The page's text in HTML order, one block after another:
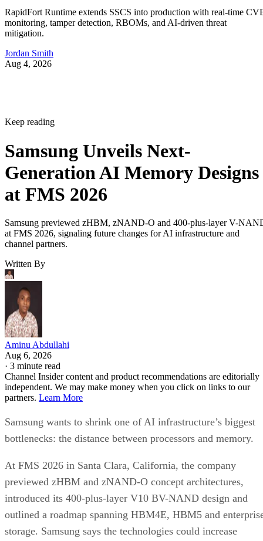
RapidFort Runtime extends SSCS into production with real-time
monitoring, tamper detection, RBOMs, and AI-driven threat
mitigation.
Jordan Smith
Aug 4, 2026
Keep reading
Samsung Unveils Next-
Generation AI Memory Designs
at FMS 2026
Samsung previewed zHBM, zNAND-O and 400-plus-layer V-
at FMS 2026, signaling future changes for AI infrastructure and
channel partners.
Written By
Aminu Abdullahi
Aug 6, 2026
· 3 minute read
Channel Insider content and product recommendations are editorially
independent. We may make money when you click on links to our
partners. Learn More
Samsung wants to shrink one of AI infrastructure’s biggest
bottlenecks: the distance between processors and memory.
At FMS 2026 in Santa Clara, California, the company
previewed zHBM and zNAND-O concept architectures,
introduced its 400-plus-layer V10 BV-NAND design and
outlined a roadmap spanning HBM4E, HBM5 and
storage. Samsung says the technologies could increase